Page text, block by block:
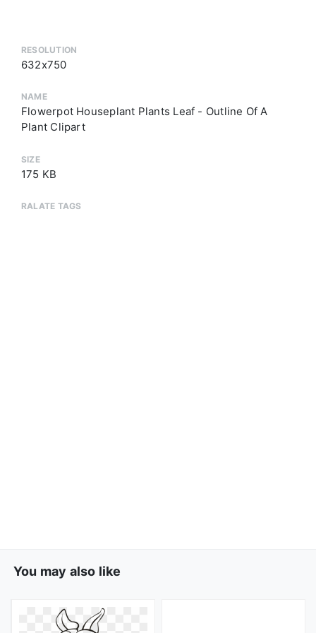
RESOLUTION
632x750
NAME
Flowerpot Houseplant Plants Leaf - Outline Of A
Plant Clipart
SIZE
175 KB
RALATE TAGS
You may also like